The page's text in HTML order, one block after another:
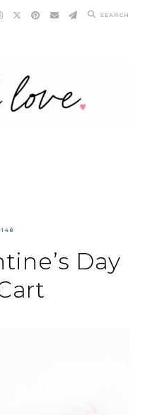
SEARCH
148
Day